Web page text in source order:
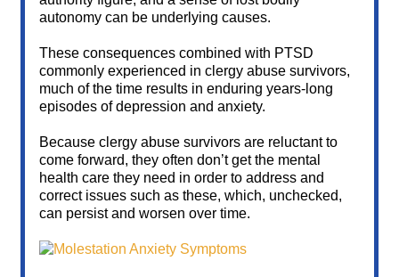
autonomy can be underlying causes.
These consequences combined with PTSD
commonly experienced in clergy abuse survivors,
much of the time results in enduring years-long
episodes of depression and anxiety.
Because clergy abuse survivors are reluctant to
come forward, they often don’t get the mental
health care they need in order to address and
correct issues such as these, which, unchecked,
can persist and worsen over time.